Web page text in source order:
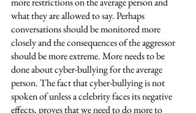
what they are allowed to say. Perhaps
conversations should be monitored more
closely and the consequences of the aggressor
should be more extreme. More needs to be
done about cyber-bullying for the average
person. The fact that cyber-bullying is not
spoken of unless a celebrity faces its negative
effects, proves that we need to do more to